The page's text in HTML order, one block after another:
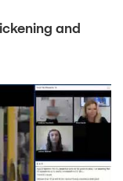
and